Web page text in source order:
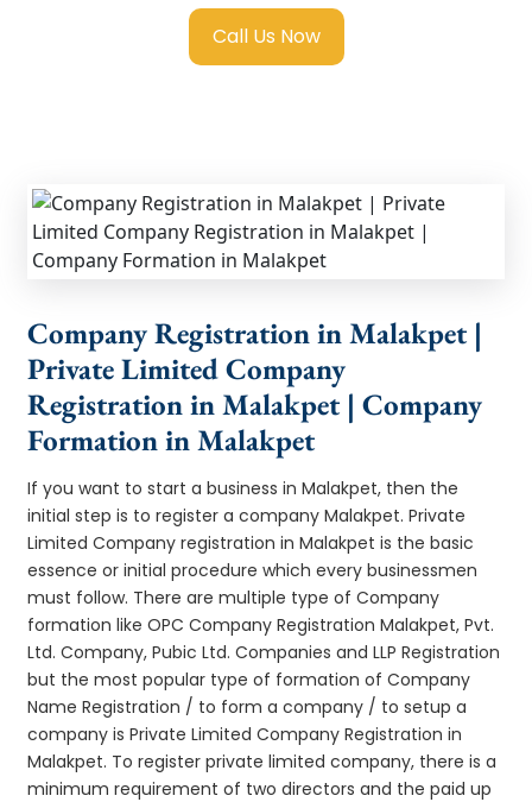
Call Us Now
Company Registration in Malakpet |
Private Limited Company
Registration in Malakpet | Company
Formation in Malakpet
If you want to start a business in Malakpet, then the
initial step is to register a company Malakpet. Private
Limited Company registration in Malakpet is the basic
essence or initial procedure which every businessmen
must follow. There are multiple type of Company
formation like OPC Company Registration Malakpet, Pvt.
Ltd. Company, Pubic Ltd. Companies and LLP Registration
but the most popular type of formation of Company
Name Registration / to form a company / to setup a
company is Private Limited Company Registration in
Malakpet. To register private limited company, there is a
minimum requirement of two directors and the paid up